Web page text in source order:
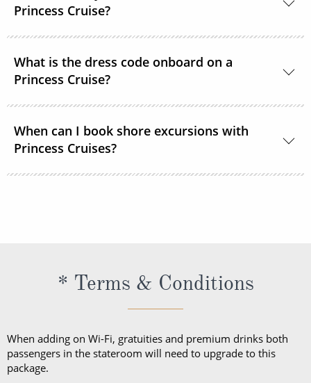
time of the day or night.
Princess Cruise?
What is the dress code onboard on a
Princess Cruise?
the same way you would for any stylish land-based
resort. Casual sportswear, including shorts,
lightweight trousers and sundresses will keep you
excursions, depending on your destination. Due to
unpredictable weather, don’t forget a hat or visor
and a collapsible umbrella. Please be sure to bring
proper clothing for visits to religious sites. You’ll also
want low-heeled, rubber-soled shoes for strolling on
deck, as well as comfortable walking shoes or
When can I book shore excursions with
Princess Cruises?
* Terms & Conditions
When adding on Wi-Fi, gratuities and premium drinks both
passengers in the stateroom will need to upgrade to this
package.